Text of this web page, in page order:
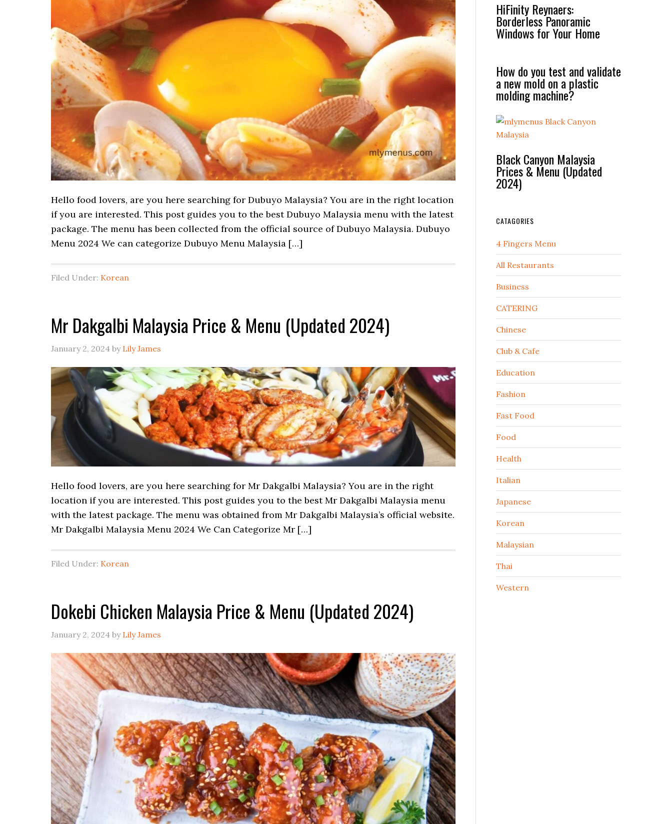
Hello food lovers, are you here searching for Dubuyo Malaysia? You are in the right location
if you are interested. This post guides you to the best Dubuyo Malaysia menu with the latest
package. The menu has been collected from the official source of Dubuyo Malaysia. Dubuyo
Menu 2024 We can categorize Dubuyo Menu Malaysia […]
Filed Under: Korean
Mr Dakgalbi Malaysia Price & Menu (Updated 2024)
January 2, 2024 by Lily James
Hello food lovers, are you here searching for Mr Dakgalbi Malaysia? You are in the right
location if you are interested. This post guides you to the best Mr Dakgalbi Malaysia menu
with the latest package. The menu was obtained from Mr Dakgalbi Malaysia’s official website.
Mr Dakgalbi Malaysia Menu 2024 We Can Categorize Mr […]
Filed Under: Korean
Dokebi Chicken Malaysia Price & Menu (Updated 2024)
January 2, 2024 by Lily James
HiFinity Reynaers:
Borderless Panoramic
Windows for Your Home
How do you test and validate
a new mold on a plastic
molding machine?
Black Canyon Malaysia
Prices & Menu (Updated
2024)
CATAGORIES
4 Fingers Menu
All Restaurants
Business
CATERING
Chinese
Club & Cafe
Education
Fashion
Fast Food
Food
Health
Italian
Japanese
Korean
Malaysian
Thai
Western